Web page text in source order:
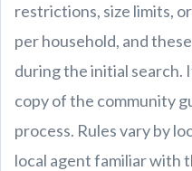
restrictions, size limits,
per household, and
during the initial
copy of the community
process. Rules vary by
local agent familiar with